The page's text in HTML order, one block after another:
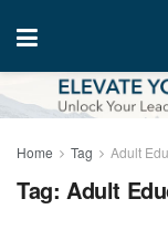
Home Tag Adult
Tag: Adult